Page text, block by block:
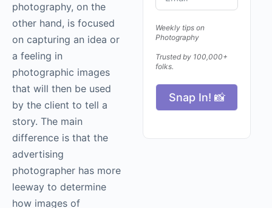
Weekly tips on
Photography
Trusted by 100,000+
folks.
Snap In! 📸
photography, on the
other hand, is focused
on capturing an idea or
a feeling in
photographic images
that will then be used
by the client to tell a
story. The main
difference is that the
advertising
photographer has more
leeway to determine
how images of